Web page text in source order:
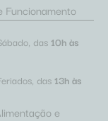
Funcionamento
das 10h às
das 13h às
e